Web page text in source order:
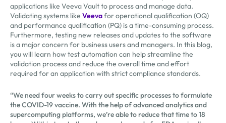
applications like Veeva Vault to process and manage data.
Validating systems like Veevafor operational qualification (OQ)
and performance qualification (PQ) is a time-consuming process.
Furthermore, testing new releases and updates to the software
is a major concern for business users and managers. In this blog,
you will learn how test automation can help streamline the
validation process and reduce the overall time and effort
required for an application with strict compliance standards.
“We need four weeks to carry out specific processes to formulate
the COVID-19 vaccine. With the help of advanced analytics and
supercomputing platforms, we’re able to reduce that time to 18